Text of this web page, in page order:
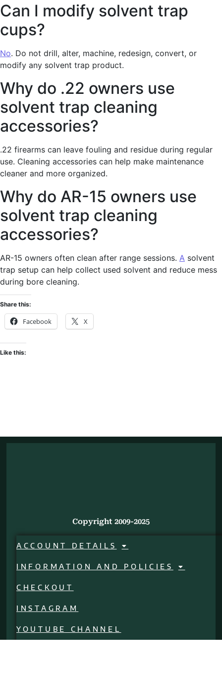
Can I modify solvent trap
cups?
No. Do not drill, alter, machine, redesign, convert, or
modify any solvent trap product.
Why do .22 owners use
solvent trap cleaning
accessories?
.22 firearms can leave fouling and residue during regular
use. Cleaning accessories can help make maintenance
cleaner and more organized.
Why do AR-15 owners use
solvent trap cleaning
accessories?
AR-15 owners often clean after range sessions. A solvent
trap setup can help collect used solvent and reduce mess
during bore cleaning.
Share this:
Facebook X
Like this:
Copyright 2009-2025
ACCOUNT DETAILS
INFORMATION AND POLICIES
CHECKOUT
INSTAGRAM
YOUTUBE CHANNEL